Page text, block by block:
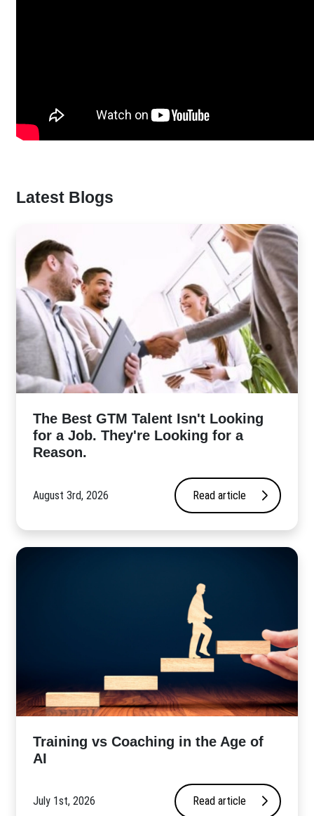
Latest Blogs
The Best GTM Talent Isn't Looking
for a Job. They're Looking for a
Reason.
August 3rd, 2026 Read article
​Training vs Coaching in the Age of
AI
July 1st, 2026 Read article